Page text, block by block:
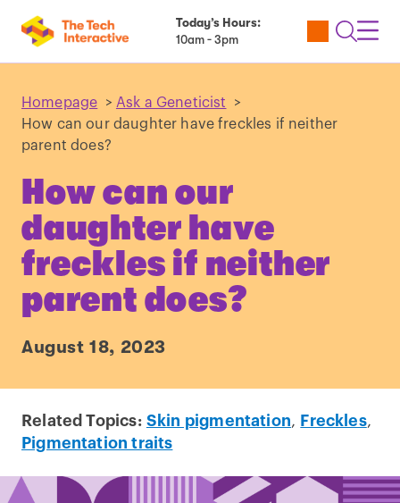
Today’s Hours:
10am - 3pm
Utility
Open
Homepage > Ask a Geneticist
>
How can our daughter have freckles if neither
parent does?
How can our
daughter have
freckles if neither
parent does?
August 18, 2023
Related Topics: Skin pigmentation, Freckles,
Pigmentation traits